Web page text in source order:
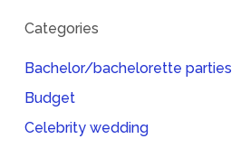
Categories
Bachelor/bachelorette parties
Budget
Celebrity wedding